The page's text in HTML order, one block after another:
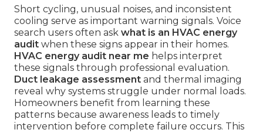
Short cycling, unusual noises, and inconsistent
cooling serve as important warning signals. Voice
search users often ask what is an HVAC energy
audit when these signs appear in their homes.
HVAC energy audit near me helps interpret
these signals through professional evaluation.
Duct leakage assessment and thermal imaging
reveal why systems struggle under normal loads.
Homeowners benefit from learning these
patterns because awareness leads to timely
intervention before complete failure occurs. This